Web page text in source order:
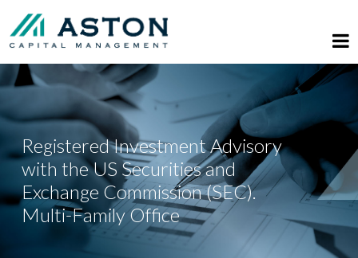
Registered Investment Advisory
with the US Securities and
Exchange Commission (SEC).
Multi-Family Office